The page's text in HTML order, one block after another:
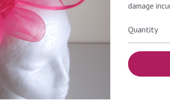
damage
Quantity